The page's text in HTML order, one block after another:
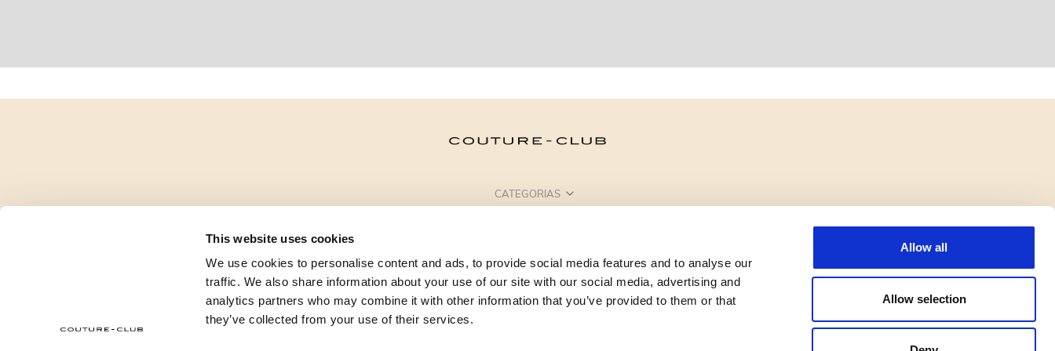
This website uses cookies
We use cookies to personalise content and ads, to provide social media features and to analyse our
traffic. We also share information about your use of our site with our social media, advertising and
analytics partners who may combine it with other information that you’ve provided to them or that
they’ve collected from your use of their services.
Allow all
Allow selection
CATEGORIAS
PONTOS DE VENDA